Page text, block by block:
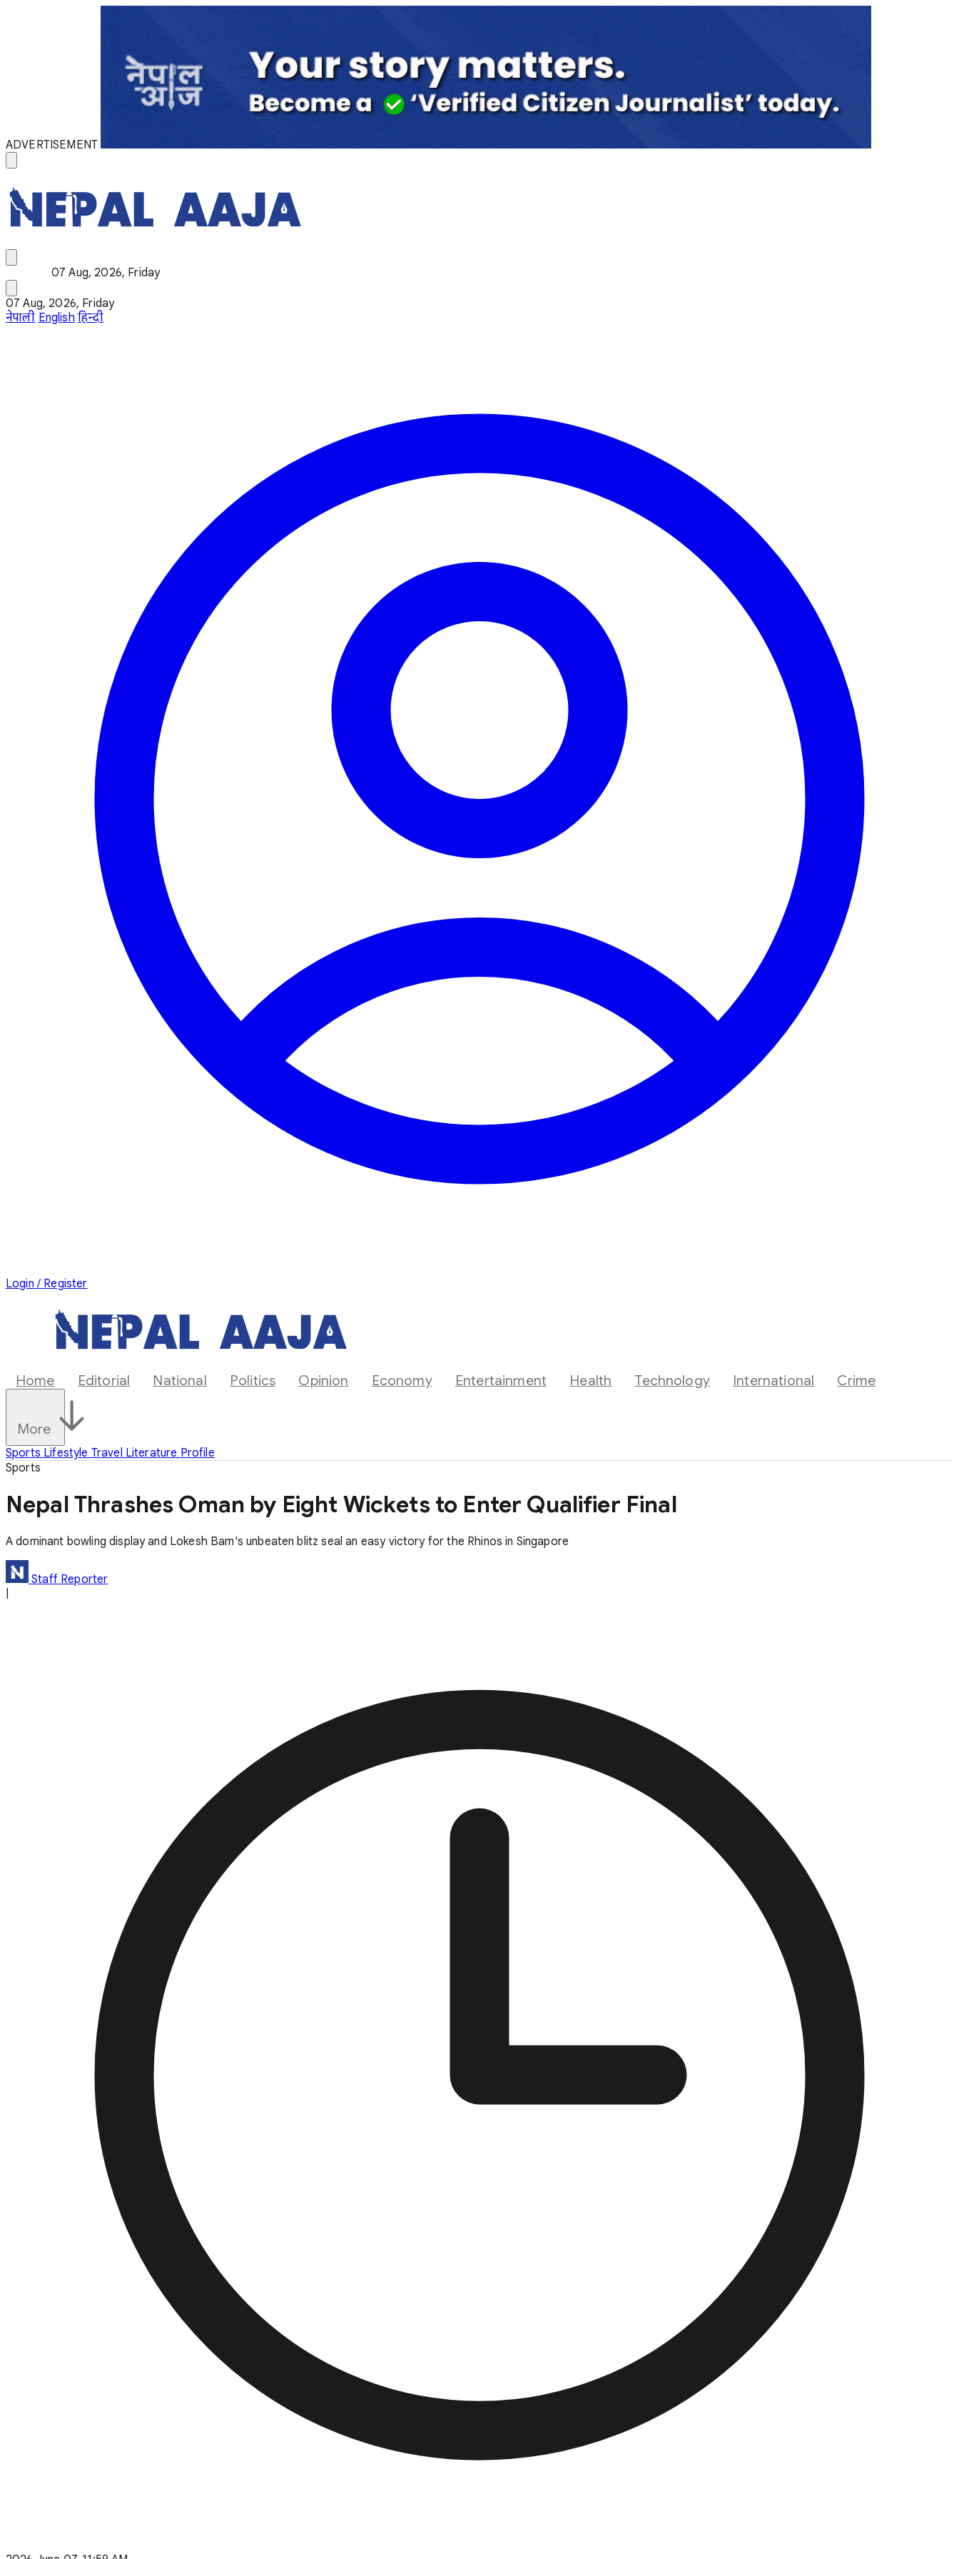
ADVERTISEMENT
07 Aug, 2026, Friday
07 Aug, 2026, Friday
नेपाली English हिन्दी
Login / Register
Home Editorial National Politics Opinion Economy Entertainment Health Technology International Crime
More
Sports Lifestyle Travel Literature Profile
Sports
Nepal Thrashes Oman by Eight Wickets to Enter Qualifier Final
A dominant bowling display and Lokesh Bam's unbeaten blitz seal an easy victory for the Rhinos in Singapore
Staff Reporter